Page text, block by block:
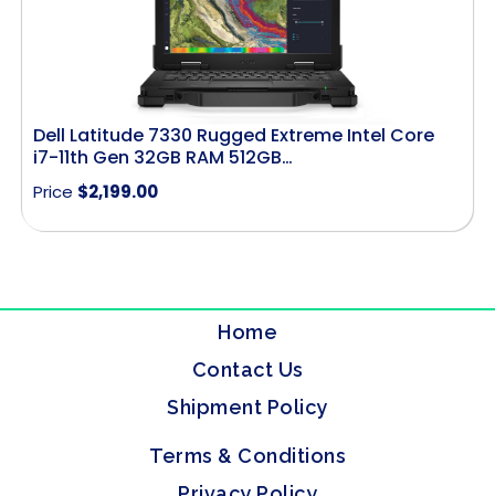
Dell Latitude 7330 Rugged Extreme Intel Core
i7-11th Gen 32GB RAM 512GB…
Price $2,199.00
Home
Contact Us
Shipment Policy
Terms & Conditions